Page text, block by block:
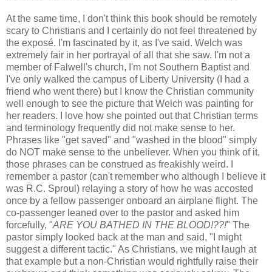
At the same time, I don't think this book should be remotely
scary to Christians and I certainly do not feel threatened by
the exposé. I'm fascinated by it, as I've said. Welch was
extremely fair in her portrayal of all that she saw. I'm not a
member of Falwell's church, I'm not Southern Baptist and
I've only walked the campus of Liberty University (I had a
friend who went there) but I know the Christian community
well enough to see the picture that Welch was painting for
her readers. I love how she pointed out that Christian terms
and terminology frequently did not make sense to her.
Phrases like "get saved" and "washed in the blood" simply
do NOT make sense to the unbeliever. When you think of it,
those phrases can be construed as freakishly weird. I
remember a pastor (can't remember who although I believe it
was R.C. Sproul) relaying a story of how he was accosted
once by a fellow passenger onboard an airplane flight. The
co-passenger leaned over to the pastor and asked him
forcefully, "ARE YOU BATHED IN THE BLOOD!??!" The
pastor simply looked back at the man and said, "I might
suggest a different tactic." As Christians, we might laugh at
that example but a non-Christian would rightfully raise their